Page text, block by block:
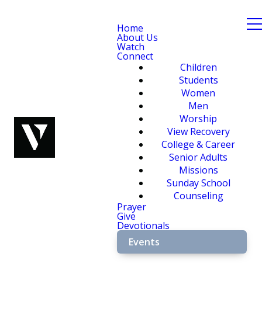
Home
About Us
Watch
Connect
Children
Students
Women
Men
Worship
View Recovery
College & Career
Senior Adults
Missions
Sunday School
Counseling
Prayer
Give
Devotionals
Events